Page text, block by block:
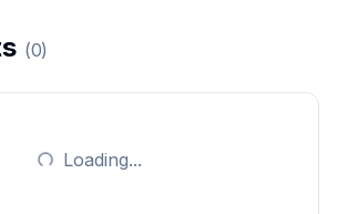
(0)
Loading...